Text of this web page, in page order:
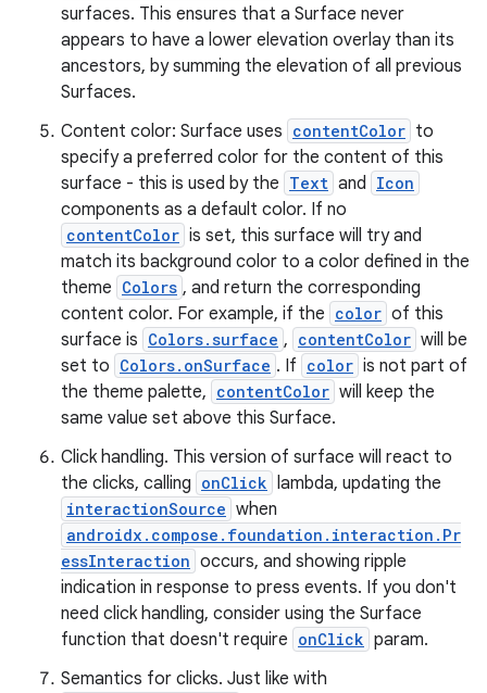
surfaces. This ensures that a Surface never
appears to have a lower elevation overlay than its
ancestors, by summing the elevation of all previous
Surfaces.
Content color: Surface uses contentColor to
specify a preferred color for the content of this
surface - this is used by the Text and Icon
components as a default color. If no
contentColor is set, this surface will try and
match its background color to a color defined in the
theme Colors , and return the corresponding
content color. For example, if the color of this
surface is Colors.surface , contentColor will be
set to Colors.onSurface . If color is not part of
the theme palette, contentColor will keep the
same value set above this Surface.
Click handling. This version of surface will react to
the clicks, calling onClick lambda, updating the
interactionSource when
androidx.compose.foundation.interaction.Pr
essInteraction occurs, and showing ripple
indication in response to press events. If you don't
need click handling, consider using the Surface
function that doesn't require onClick param.
Semantics for clicks. Just like with